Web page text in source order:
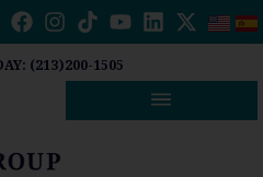
(213)200-1505